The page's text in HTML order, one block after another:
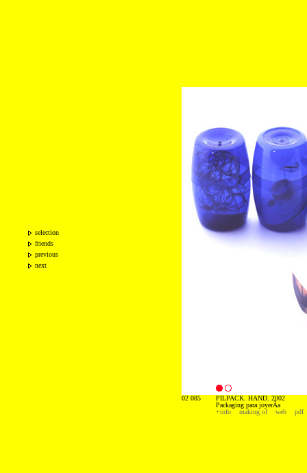
selection
friends
previous
next
02 085
PILPACK. HAND. 2002
Packaging para joyerÃ­a
+info
making of web pdf